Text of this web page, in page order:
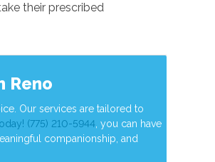
their prescribed
Reno
Our services are tailored to
(775) 210-5944 , you can have
companionship, and